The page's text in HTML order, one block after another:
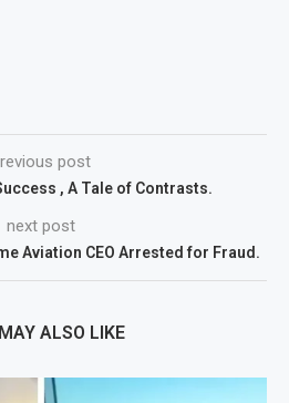
post
, A Tale of Contrasts.
next post
Aviation CEO Arrested for Fraud.
ALSO LIKE